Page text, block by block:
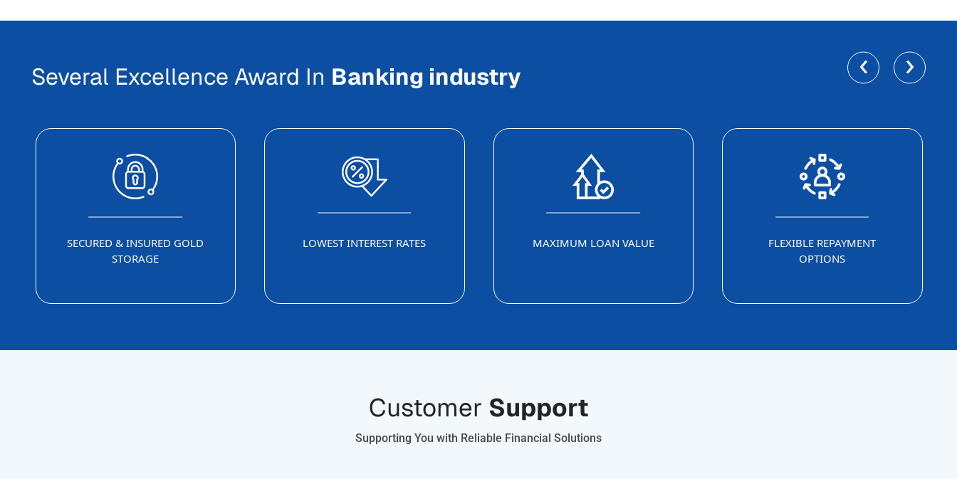
Several Excellence Award In Banking industry
SECURED & INSURED GOLD
STORAGE
LOWEST INTEREST RATES MAXIMUM LOAN VALUE
FLEXIBLE REPAYMENT
OPTIONS
‹ ›
Customer Support
Supporting You with Reliable Financial Solutions